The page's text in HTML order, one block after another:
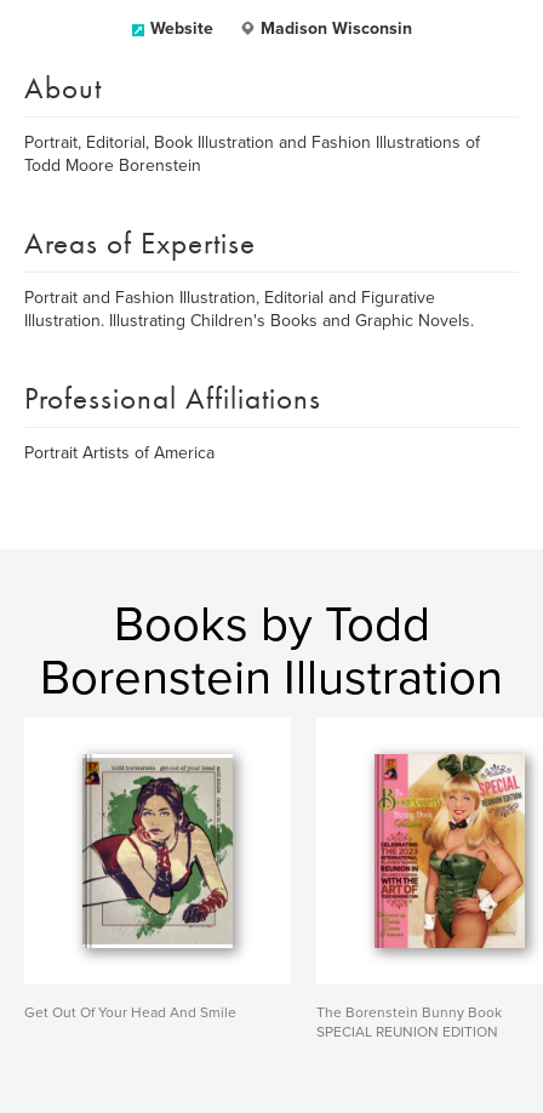
Website Madison Wisconsin
About
Portrait, Editorial, Book Illustration and Fashion Illustrations of
Todd Moore Borenstein
Areas of Expertise
Portrait and Fashion Illustration, Editorial and Figurative
Illustration. Illustrating Children's Books and Graphic Novels.
Professional Affiliations
Portrait Artists of America
Books by Todd
Borenstein Illustration
Get Out Of Your Head And Smile
The Borenstein Bunny Book
SPECIAL REUNION EDITION